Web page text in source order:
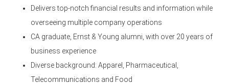
Delivers top-notch financial results and information while
overseeing multiple company operations
CA graduate, Ernst & Young alumni, with over 20 years of
business experience
Diverse background: Apparel, Pharmaceutical,
Telecommunications and Food